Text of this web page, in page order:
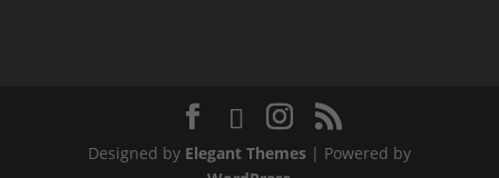
Designed by Elegant Themes| Powered by